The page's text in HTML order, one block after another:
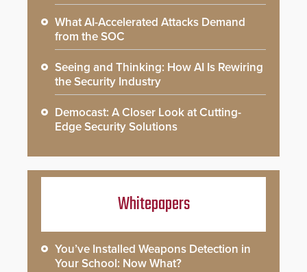
What AI-Accelerated Attacks Demand
from the SOC
Seeing and Thinking: How AI Is Rewiring
the Security Industry
Democast: A Closer Look at Cutting-
Edge Security Solutions
Whitepapers
You’ve Installed Weapons Detection in
Your School: Now What?